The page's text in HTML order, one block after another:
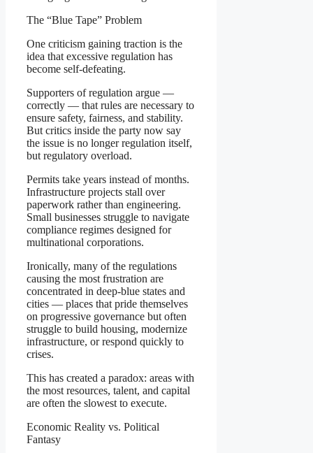
The “Blue Tape” Problem
One criticism gaining traction is the
idea that excessive regulation has
become self-defeating.
Supporters of regulation argue —
correctly — that rules are necessary to
ensure safety, fairness, and stability.
But critics inside the party now say
the issue is no longer regulation itself,
but regulatory overload.
Permits take years instead of months.
Infrastructure projects stall over
paperwork rather than engineering.
Small businesses struggle to navigate
compliance regimes designed for
multinational corporations.
Ironically, many of the regulations
causing the most frustration are
concentrated in deep-blue states and
cities — places that pride themselves
on progressive governance but often
struggle to build housing, modernize
infrastructure, or respond quickly to
crises.
This has created a paradox: areas with
the most resources, talent, and capital
are often the slowest to execute.
Economic Reality vs. Political
Fantasy